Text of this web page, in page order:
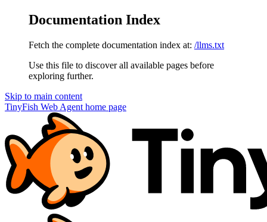
Documentation Index
Fetch the complete documentation index at: /llms.txt
Use this file to discover all available pages before
exploring further.
Skip to main content
TinyFish Web Agent home page